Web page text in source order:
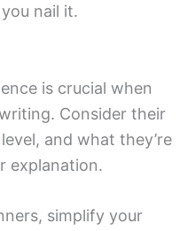
nail it.
is crucial when
Consider their
and what they’re
explanation.
simplify your